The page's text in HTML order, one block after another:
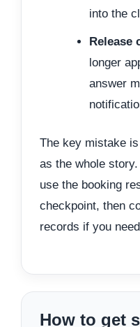
into the
Release
longer
answer
The key mistake
as the whole
use the booking
checkpoint, then
records if you
How to get